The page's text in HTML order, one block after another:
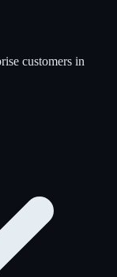
customers in